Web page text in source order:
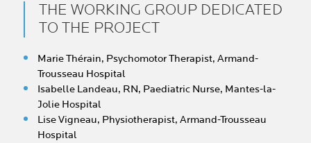
THE WORKING GROUP DEDICATED
TO THE PROJECT
Marie Thérain, Psychomotor Therapist, Armand-
Trousseau Hospital
Isabelle Landeau, RN, Paediatric Nurse, Mantes-la-
Jolie Hospital
Lise Vigneau, Physiotherapist, Armand-Trousseau
Hospital